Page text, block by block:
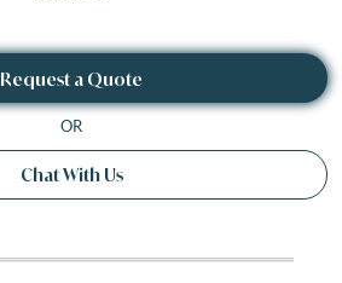
Request a Quote
OR
Chat With Us